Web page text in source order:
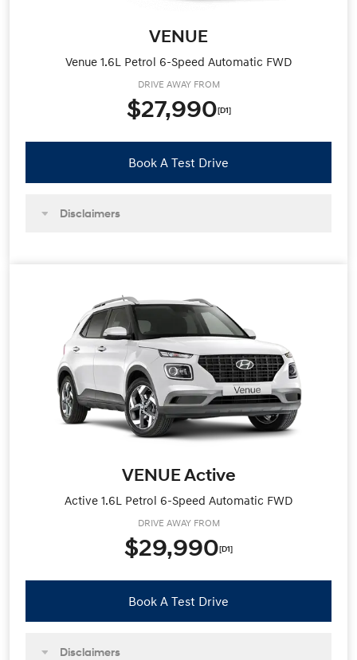
VENUE
Venue 1.6L Petrol 6-Speed Automatic FWD
DRIVE AWAY FROM
$27,990[D1]
Book A Test Drive
Disclaimers
VENUE Active
Active 1.6L Petrol 6-Speed Automatic FWD
DRIVE AWAY FROM
$29,990[D1]
Book A Test Drive
Disclaimers